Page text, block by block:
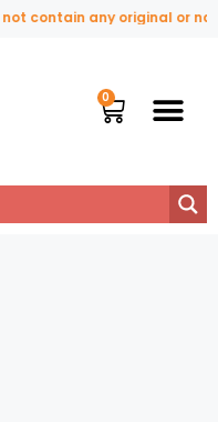
contain any original or